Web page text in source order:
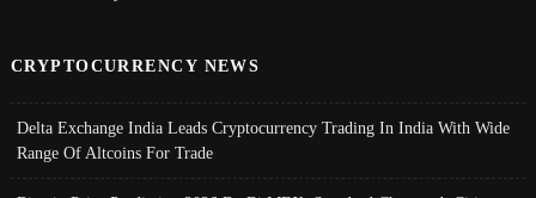
CRYPTOCURRENCY NEWS
Delta Exchange India Leads Cryptocurrency Trading In India With Wide
Range Of Altcoins For Trade